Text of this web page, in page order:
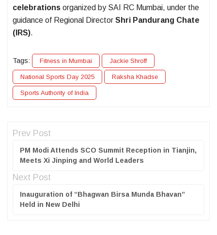
celebrations organized by SAI RC Mumbai, under the
guidance of Regional Director Shri Pandurang Chate
(IRS).
Tags: Fitness in Mumbai Jackie Shroff
National Sports Day 2025 Raksha Khadse
Sports Authority of India
Prev Post
PM Modi Attends SCO Summit Reception in Tianjin,
Meets Xi Jinping and World Leaders
Next Post
Inauguration of “Bhagwan Birsa Munda Bhavan”
Held in New Delhi